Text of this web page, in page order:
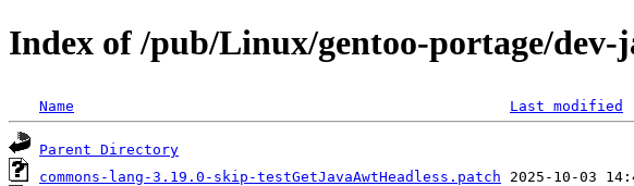
Index of /pub/Linux/gentoo-portage/dev-
Name Last modified
Parent Directory
commons-lang-3.19.0-skip-testGetJavaAwtHeadless.patch